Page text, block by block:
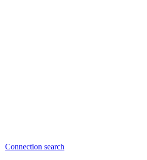
Connection search